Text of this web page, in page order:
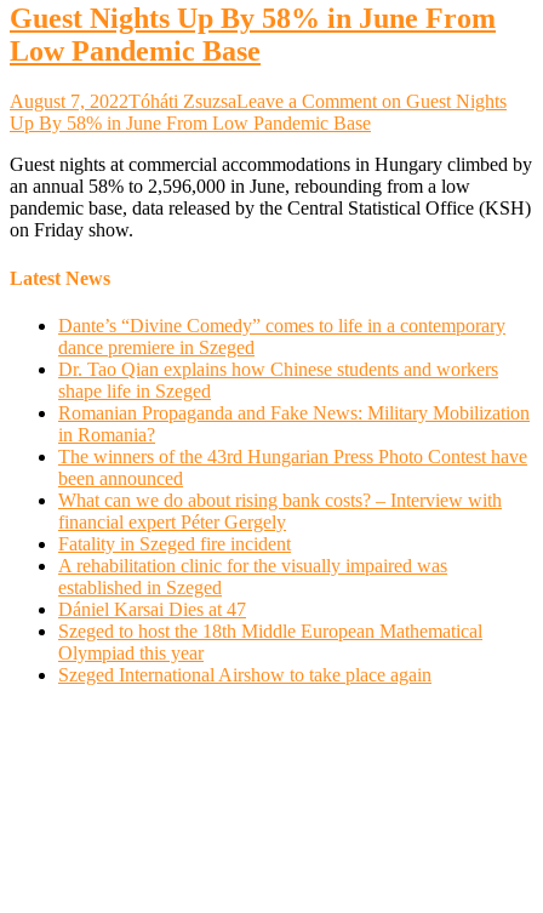
Guest Nights Up By 58% in June From
Low Pandemic Base
August 7, 2022Tóháti ZsuzsaLeave a Commenton Guest Nights
Up By 58% in June From Low Pandemic Base
Guest nights at commercial accommodations in Hungary climbed by
an annual 58% to 2,596,000 in June, rebounding from a low
pandemic base, data released by the Central Statistical Office (KSH)
on Friday show.
Latest News
Dante’s “Divine Comedy” comes to life in a contemporary
dance premiere in Szeged
Dr. Tao Qian explains how Chinese students and workers
shape life in Szeged
Romanian Propaganda and Fake News: Military Mobilization
in Romania?
The winners of the 43rd Hungarian Press Photo Contest have
been announced
What can we do about rising bank costs? – Interview with
financial expert Péter Gergely
Fatality in Szeged fire incident
A rehabilitation clinic for the visually impaired was
established in Szeged
Dániel Karsai Dies at 47
Szeged to host the 18th Middle European Mathematical
Olympiad this year
Szeged International Airshow to take place again